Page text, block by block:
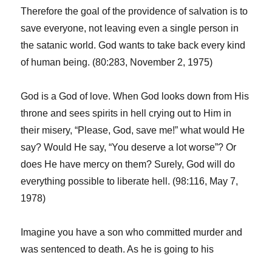
Therefore the goal of the providence of salvation is to
save everyone, not leaving even a single person in
the satanic world. God wants to take back every kind
of human being. (80:283, November 2, 1975)
God is a God of love. When God looks down from His
throne and sees spirits in hell crying out to Him in
their misery, “Please, God, save me!” what would He
say? Would He say, “You deserve a lot worse”? Or
does He have mercy on them? Surely, God will do
everything possible to liberate hell. (98:116, May 7,
1978)
Imagine you have a son who committed murder and
was sentenced to death. As he is going to his